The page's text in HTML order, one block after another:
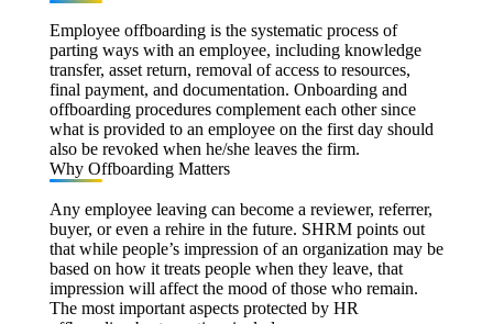
Employee offboarding is the systematic process of
parting ways with an employee, including knowledge
transfer, asset return, removal of access to resources,
final payment, and documentation. Onboarding and
offboarding procedures complement each other since
what is provided to an employee on the first day should
also be revoked when he/she leaves the firm.
Why Offboarding Matters
Any employee leaving can become a reviewer, referrer,
buyer, or even a rehire in the future. SHRM points out
that while people’s impression of an organization may be
based on how it treats people when they leave, that
impression will affect the mood of those who remain.
The most important aspects protected by HR